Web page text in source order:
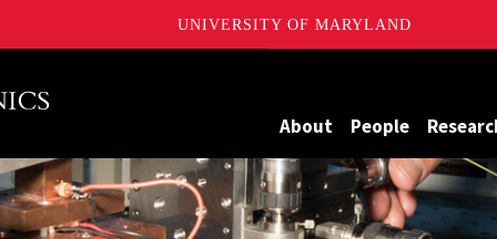
UNIVERSITY OF MARYLAND
Maryland
About People